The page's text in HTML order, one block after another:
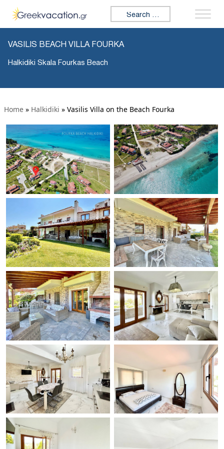
Search for:
VASILIS BEACH VILLA FOURKA
Halkidiki Skala Fourkas Beach
Home » Halkidiki » Vasilis Villa on the Beach Fourka